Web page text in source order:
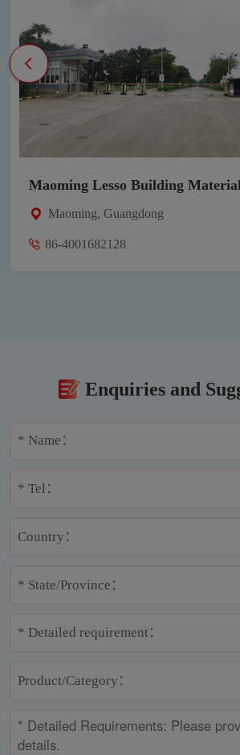
Building Material Co., Ltd.
Enquiries and
* Name：
* Tel：
Country：
* State/Province：
* Detailed requirement：
Product/Category：